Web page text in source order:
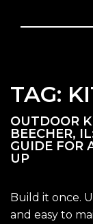
TAG:
OUTDOOR
BEECHER,
GUIDE FOR
UP
Build it once.
and easy to